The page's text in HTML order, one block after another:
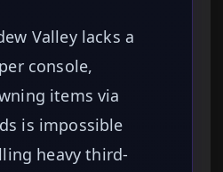
Valley lacks a
console,
items via
is impossible
heavy third-